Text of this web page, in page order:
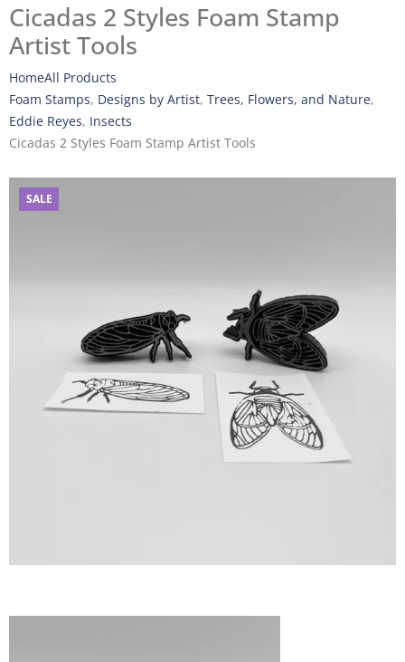
Cicadas 2 Styles Foam Stamp
Artist Tools
HomeAll Products
Foam Stamps, Designs by Artist, Trees, Flowers, and Nature,
Eddie Reyes, Insects
Cicadas 2 Styles Foam Stamp Artist Tools
SALE